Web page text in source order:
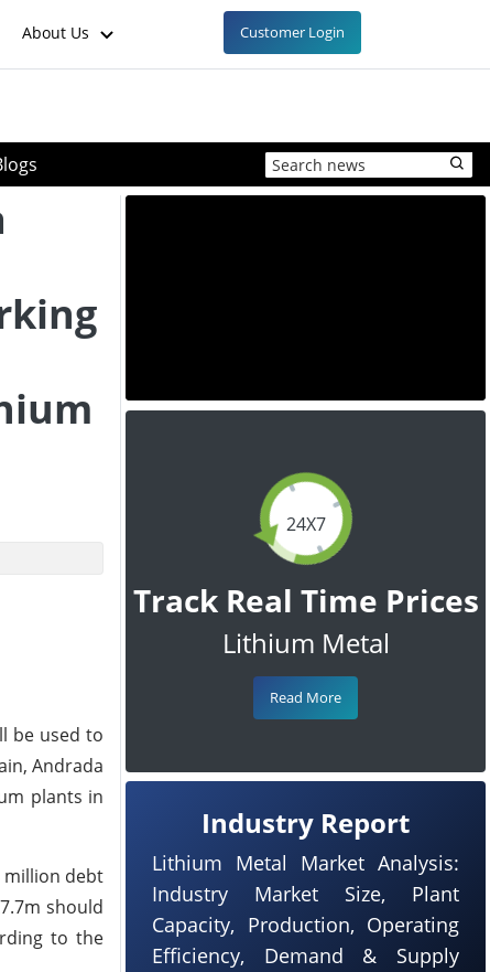
About Us Customer Login
be used to
Andrada
plants in
million debt
should
to the
24X7
Track Real Time Prices
Lithium Metal
Read More
Industry Report
Lithium Metal Market Analysis:
Industry Market Size, Plant
Capacity, Production, Operating
Efficiency, Demand & Supply